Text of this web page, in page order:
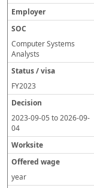
Computer Systems
Analysts
FY2023
2023-09-05 to2026-09-
04
year